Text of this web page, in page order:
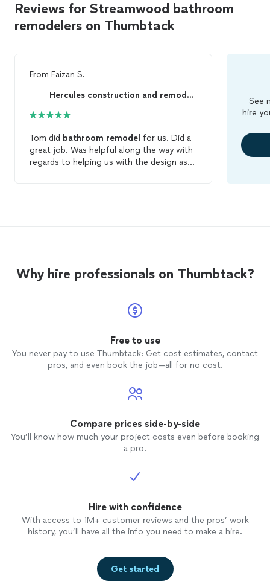
Reviews for Streamwood bathroom
remodelers on Thumbtack
From Faizan S.
Hercules construction and remodeling
Tom did bathroom remodel for us. Did a
great job. Was helpful along the way with
regards to helping us with the design as
See
hire
Why hire professionals on Thumbtack?
Free to use
You never pay to use Thumbtack: Get cost estimates, contact
pros, and even book the job—all for no cost.
Compare prices side-by-side
You’ll know how much your project costs even before booking
a pro.
Hire with confidence
With access to 1M+ customer reviews and the pros’ work
history, you’ll have all the info you need to make a hire.
Get started